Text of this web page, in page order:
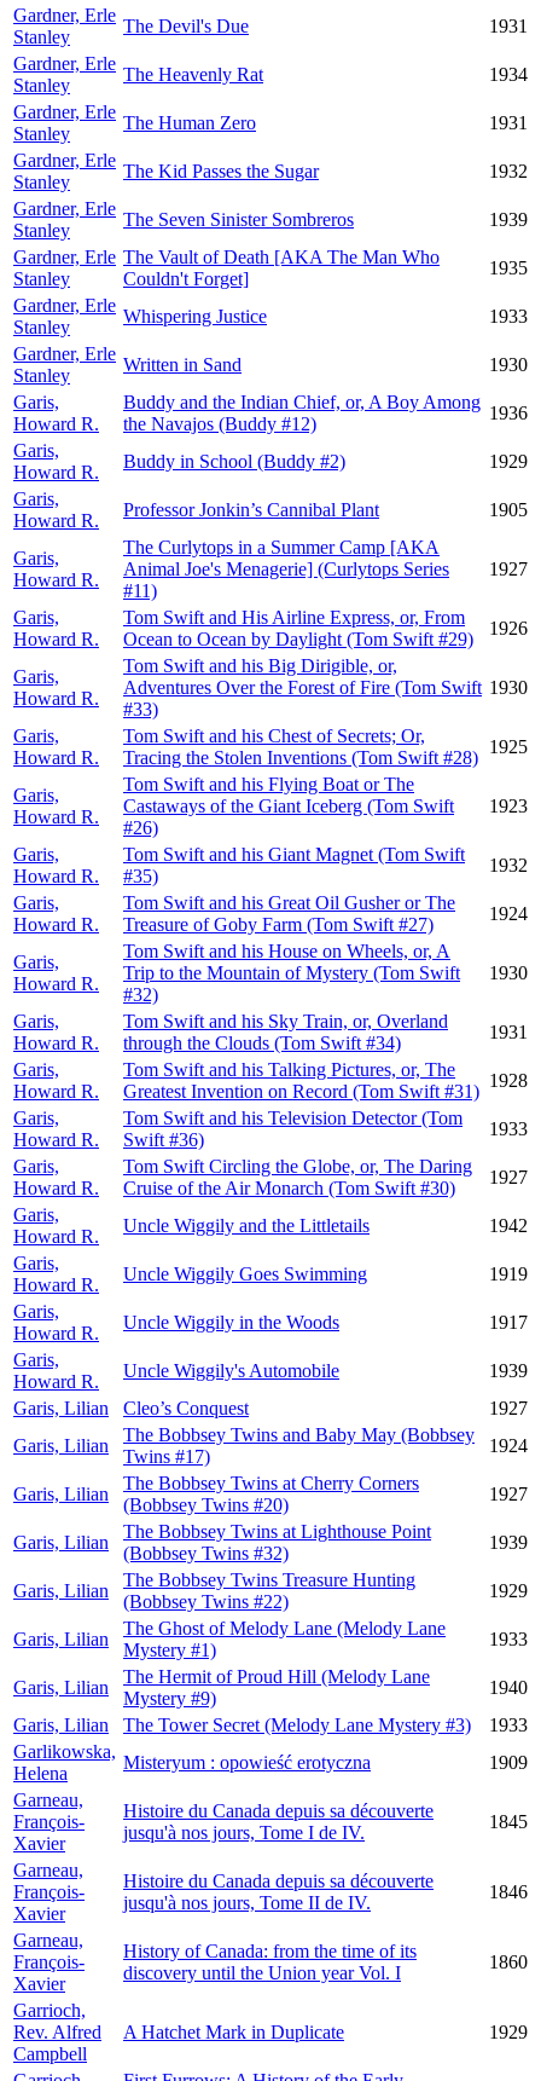
Gardner, Erle
Stanley
The Devil's Due
1931
Gardner, Erle
Stanley
The Heavenly Rat
1934
Gardner, Erle
Stanley
The Human Zero
1931
Gardner, Erle
Stanley
The Kid Passes the Sugar
1932
Gardner, Erle
Stanley
The Seven Sinister Sombreros
1939
Gardner, Erle
Stanley
The Vault of Death [AKA The Man Who
Couldn't Forget]
1935
Gardner, Erle
Stanley
Whispering Justice
1933
Gardner, Erle
Stanley
Written in Sand
1930
Garis,
Howard R.
Buddy and the Indian Chief, or, A Boy Among
the Navajos (Buddy #12)
1936
Garis,
Howard R.
Buddy in School (Buddy #2)
1929
Garis,
Howard R.
Professor Jonkin’s Cannibal Plant 1905
Garis,
Howard R.
The Curlytops in a Summer Camp [AKA
Animal Joe's Menagerie] (Curlytops Series
#11)
1927
Garis,
Howard R.
Tom Swift and His Airline Express, or, From
Ocean to Ocean by Daylight (Tom Swift #29)
1926
Garis,
Howard R.
Tom Swift and his Big Dirigible, or,
Adventures Over the Forest of Fire (Tom Swift
#33)
1930
Garis,
Howard R.
Tom Swift and his Chest of Secrets; Or,
Tracing the Stolen Inventions (Tom Swift #28)
1925
Garis,
Howard R.
Tom Swift and his Flying Boat or The
Castaways of the Giant Iceberg (Tom Swift
#26)
1923
Garis,
Howard R.
Tom Swift and his Giant Magnet (Tom Swift
#35)
1932
Garis,
Howard R.
Tom Swift and his Great Oil Gusher or The
Treasure of Goby Farm (Tom Swift #27)
1924
Garis,
Howard R.
Tom Swift and his House on Wheels, or, A
Trip to the Mountain of Mystery (Tom Swift
#32)
1930
Garis,
Howard R.
Tom Swift and his Sky Train, or, Overland
through the Clouds (Tom Swift #34)
1931
Garis,
Howard R.
Tom Swift and his Talking Pictures, or, The
Greatest Invention on Record (Tom Swift #31)
1928
Garis,
Howard R.
Tom Swift and his Television Detector (Tom
Swift #36)
1933
Garis,
Howard R.
Tom Swift Circling the Globe, or, The Daring
Cruise of the Air Monarch (Tom Swift #30)
1927
Garis,
Howard R.
Uncle Wiggily and the Littletails
1942
Garis,
Howard R.
Uncle Wiggily Goes Swimming
1919
Garis,
Howard R.
Uncle Wiggily in the Woods
1917
Garis,
Howard R.
Uncle Wiggily's Automobile
1939
Garis, Lilian
Cleo’s Conquest
1927
Garis, Lilian
The Bobbsey Twins and Baby May (Bobbsey
Twins #17)
1924
Garis, Lilian
The Bobbsey Twins at Cherry Corners
(Bobbsey Twins #20)
1927
Garis, Lilian
The Bobbsey Twins at Lighthouse Point
(Bobbsey Twins #32)
1939
Garis, Lilian
The Bobbsey Twins Treasure Hunting
(Bobbsey Twins #22)
1929
Garis, Lilian
The Ghost of Melody Lane (Melody Lane
Mystery #1)
1933
Garis, Lilian
The Hermit of Proud Hill (Melody Lane
Mystery #9)
1940
Garis, Lilian
The Tower Secret (Melody Lane Mystery #3)
1933
Garlikowska,
Helena
Misteryum : opowieść erotyczna
1909
Garneau,
François-
Xavier
Histoire du Canada depuis sa découverte
jusqu'à nos jours, Tome I de IV.
1845
Garneau,
François-
Xavier
Histoire du Canada depuis sa découverte
jusqu'à nos jours, Tome II de IV.
1846
Garneau,
François-
Xavier
History of Canada: from the time of its
discovery until the Union year Vol. I
1860
Garrioch,
Rev. Alfred
Campbell
A Hatchet Mark in Duplicate 1929